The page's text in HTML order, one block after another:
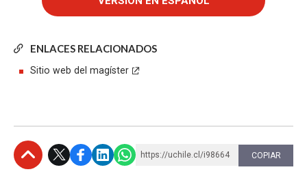
ENLACES RELACIONADOS
Sitio web del magíster
https://uchile.cl/i98664 COPIAR